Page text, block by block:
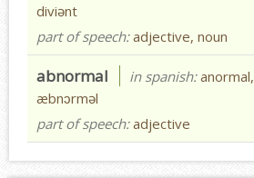
diviənt
part of speech:adjective, noun
abnormal in spanish:anormal,
æbnɔrməl
part of speech:adjective